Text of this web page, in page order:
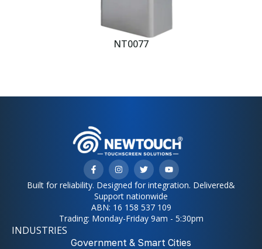
NT0077
Built for reliability. Designed for integration. Delivered&
Support nationwide
ABN: 16 158 537 109
Trading: Monday-Friday 9am - 5:30pm
INDUSTRIES
Government & Smart Cities